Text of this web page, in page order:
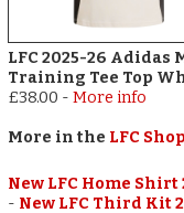
LFC 2025-26 Adidas
Training Tee Top
£38.00 -More info
More in the LFC Shop
New LFC Home Shirt
- New LFC Third Kit